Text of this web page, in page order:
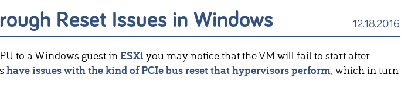
Reset Issues in Windows 12.18.2016
to a Windows guest inESXi you may notice that the VM will fail to start after
have issues with the kind of PCIe bus reset that hypervisors perform, which in turn